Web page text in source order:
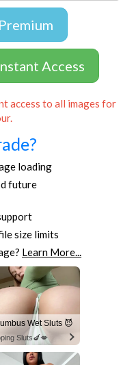
Access
access to all images for
loading
future
size limits
Learn More...
Wet Sluts 😈
Sluts🍆💋